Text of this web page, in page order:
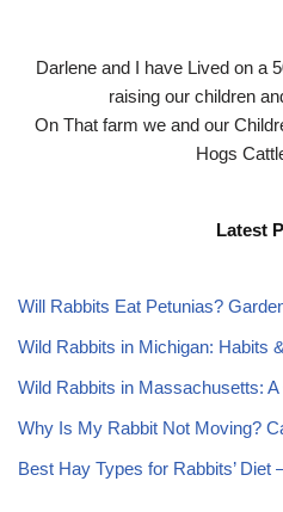
Darlene and I have Lived on a
raising our children
On That farm we and our
Hogs
Latest
Will Rabbits Eat Petunias?
Wild Rabbits in Michigan: Habits
Wild Rabbits in Massachusetts:
Why Is My Rabbit Not Moving?
Best Hay Types for Rabbits’ Diet